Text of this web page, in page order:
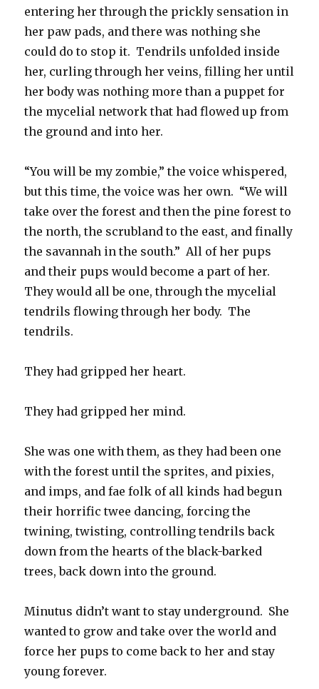
entering her through the prickly sensation in
her paw pads, and there was nothing she
could do to stop it. Tendrils unfolded inside
her, curling through her veins, filling her until
her body was nothing more than a puppet for
the mycelial network that had flowed up from
the ground and into her.
“You will be my zombie,” the voice whispered,
but this time, the voice was her own. “We will
take over the forest and then the pine forest to
the north, the scrubland to the east, and finally
the savannah in the south.” All of her pups
and their pups would become a part of her.
They would all be one, through the mycelial
tendrils flowing through her body. The
tendrils.
They had gripped her heart.
They had gripped her mind.
She was one with them, as they had been one
with the forest until the sprites, and pixies,
and imps, and fae folk of all kinds had begun
their horrific twee dancing, forcing the
twining, twisting, controlling tendrils back
down from the hearts of the black-barked
trees, back down into the ground.
Minutus didn’t want to stay underground. She
wanted to grow and take over the world and
force her pups to come back to her and stay
young forever.